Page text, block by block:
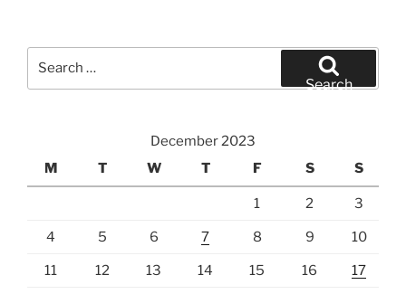
Search
December 2023
M
T W T F S S
1 2 3
4 5 6 7 8 9 10
11 12 13 14 15 16 17